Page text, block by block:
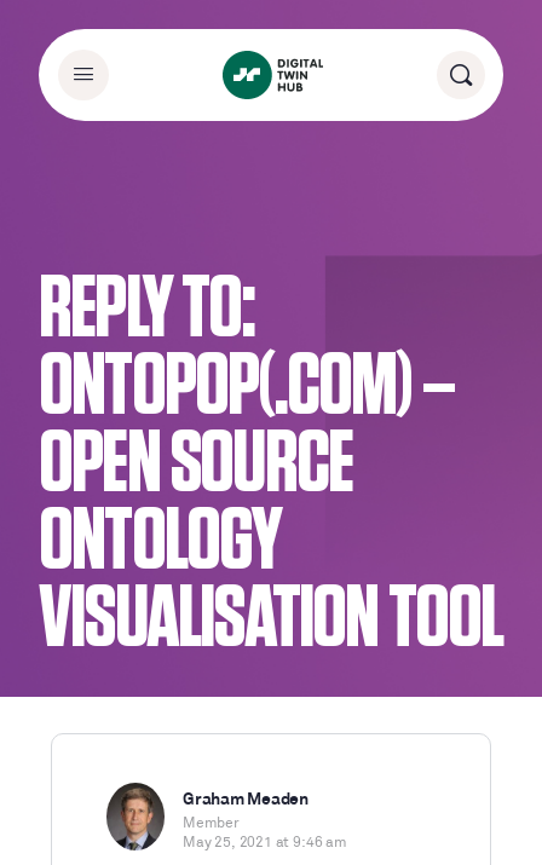
REPLY TO:
ONTOPOP(.COM) –
OPEN SOURCE
ONTOLOGY
VISUALISATION TOOL
Graham Meaden
Member
May 25, 2021 at 9:46 am